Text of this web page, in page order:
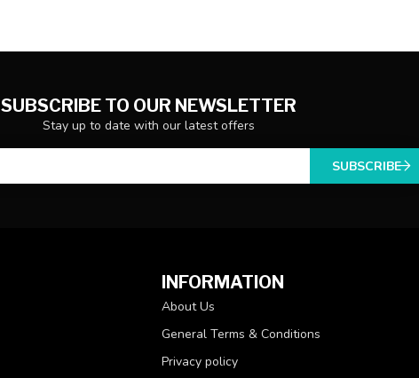
SUBSCRIBE TO OUR NEWSLETTER
Stay up to date with our latest offers
SUBSCRIBE
INFORMATION
About Us
General Terms & Conditions
Privacy policy